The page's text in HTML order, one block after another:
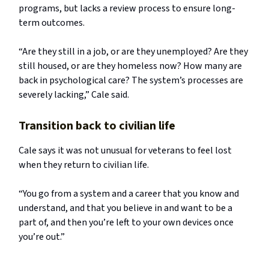
programs, but lacks a review process to ensure long-
term outcomes.
“Are they still in a job, or are they unemployed? Are they
still housed, or are they homeless now? How many are
back in psychological care? The system’s processes are
severely lacking,” Cale said.
Transition back to civilian life
Cale says it was not unusual for veterans to feel lost
when they return to civilian life.
“You go from a system and a career that you know and
understand, and that you believe in and want to be a
part of, and then you’re left to your own devices once
you’re out.”